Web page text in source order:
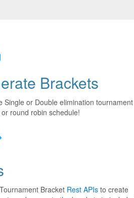
Brackets
Single or Double elimination tournament
round robin schedule!
Bracket Rest APIs to create